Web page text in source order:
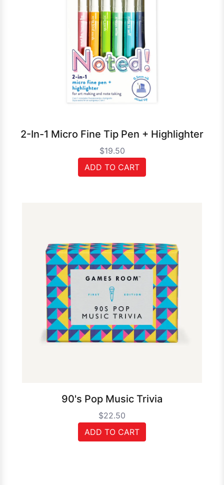
2-In-1 Micro Fine Tip Pen + Highlighter
$19.50
ADD TO CART
90's Pop Music Trivia
$22.50
ADD TO CART